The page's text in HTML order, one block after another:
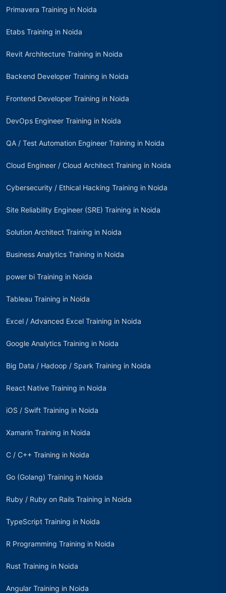
Primavera Training in Noida
Etabs Training in Noida
Revit Architecture Training in Noida
Backend Developer Training in Noida
Frontend Developer Training in Noida
DevOps Engineer Training in Noida
QA / Test Automation Engineer Training in Noida
Cloud Engineer / Cloud Architect Training in Noida
Cybersecurity / Ethical Hacking Training in Noida
Site Reliability Engineer (SRE) Training in Noida
Solution Architect Training in Noida
Business Analytics Training in Noida
power bi Training in Noida
Tableau Training in Noida
Excel / Advanced Excel Training in Noida
Google Analytics Training in Noida
Big Data / Hadoop / Spark Training in Noida
React Native Training in Noida
iOS / Swift Training in Noida
Xamarin Training in Noida
C / C++ Training in Noida
Go (Golang) Training in Noida
Ruby / Ruby on Rails Training in Noida
TypeScript Training in Noida
R Programming Training in Noida
Rust Training in Noida
Angular Training in Noida